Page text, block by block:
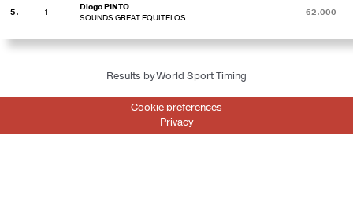
5. 1
Diogo PINTO
SOUNDS GREAT EQUITELOS
62.000
Results by World Sport Timing
Cookie preferences
Privacy